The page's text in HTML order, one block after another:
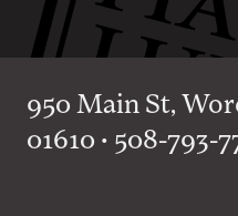
950 Main St,
01610 • 508-793-